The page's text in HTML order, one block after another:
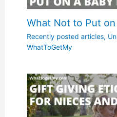
What Not to Put
Recently posted articles,
WhatToGetMy